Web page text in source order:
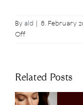
By ald | 8. February
Offon
with
Related Posts